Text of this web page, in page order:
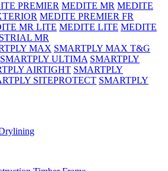
PREMIER MEDITE MR MEDITE
MEDITE PREMIER FR
MR LITE MEDITE LITE MEDITE
MR
MAX SMARTPLY MAX T&G
SMARTPLY ULTIMA SMARTPLY
AIRTIGHT SMARTPLY
SITEPROTECT SMARTPLY